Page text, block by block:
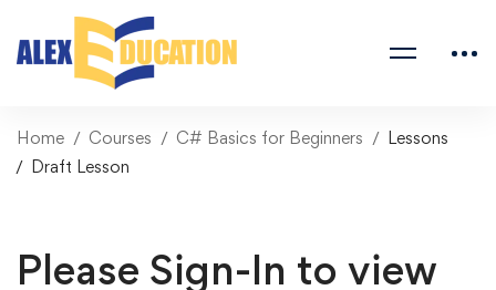
Home Courses C# Basics for Beginners
Lessons
Draft Lesson
Please Sign-In to view